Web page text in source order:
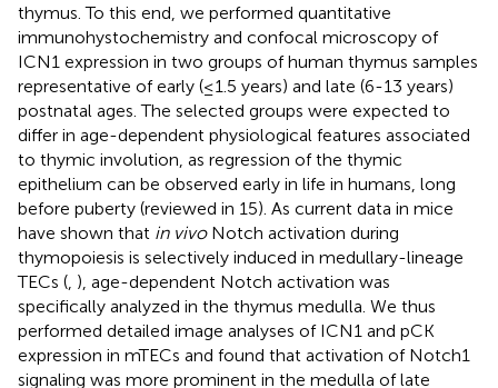
thymus. To this end, we performed quantitative
immunohystochemistry and confocal microscopy of
ICN1 expression in two groups of human thymus samples
representative of early (≤1.5 years) and late (6-13 years)
postnatal ages. The selected groups were expected to
differ in age-dependent physiological features associated
to thymic involution, as regression of the thymic
epithelium can be observed early in life in humans, long
before puberty (reviewed in 15). As current data in mice
have shown that in vivoNotch activation during
thymopoiesis is selectively induced in medullary-lineage
TECs ( ), age-dependent Notch activation was
specifically analyzed in the thymus medulla. We thus
performed detailed image analyses of ICN1 and pCK
expression in mTECs and found that activation of Notch1
signaling was more prominent in the medulla of late